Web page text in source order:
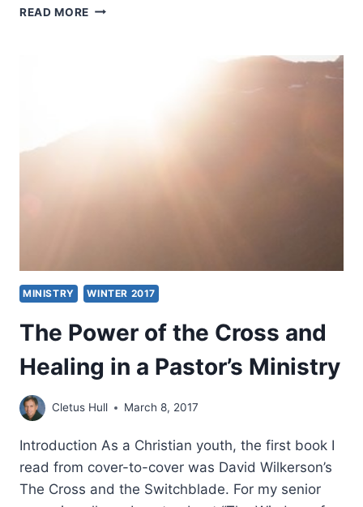
READ MORE PENTECOSTAL
MINISTRY WINTER 2017
The Power of the Cross and
Healing in a Pastor’s Ministry
Cletus Hull March 8, 2017
Introduction As a Christian youth, the first book I
read from cover-to-cover was David Wilkerson’s
The Cross and the Switchblade. For my senior